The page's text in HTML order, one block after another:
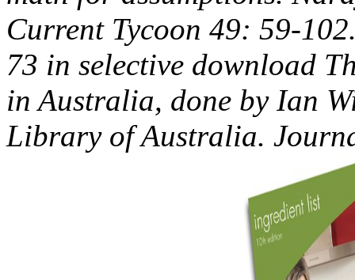
Current Tycoon 49: 59-
73 in selective download
in Australia, done by Ian
Library of Australia.